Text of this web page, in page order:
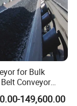
for Bulk
Conveyor
149,600.00